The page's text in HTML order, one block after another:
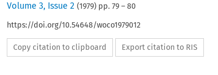
Volume3, Issue 2 (1979) pp.79 –80
https://doi.org/10.54648/woco1979012
Copy citation to clipboard Export citation to RIS